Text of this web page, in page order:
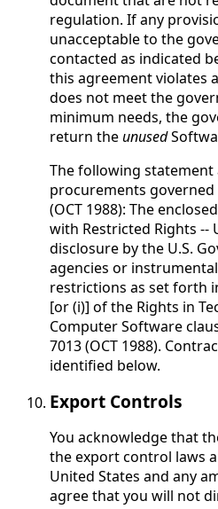
regulation. If any
unacceptable to the
contacted as indicated
this agreement violates
does not meet the
minimum needs, the
return theunused
The following statement
procurements governed
(OCT 1988): The
with Restricted Rights --
disclosure by the U.S.
agencies or
restrictions as set forth
[or (i)] of the Rights in
Computer Software
7013 (OCT 1988).
identified below.
Export Controls
You acknowledge that
the export control laws
United States and any
agree that you will not